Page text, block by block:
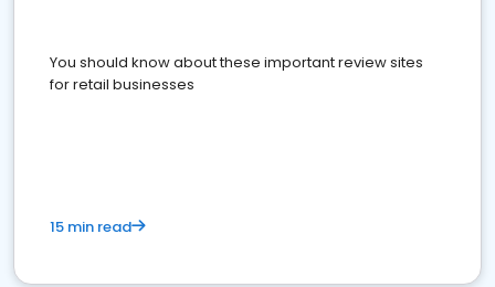
You should know about these important review sites
for retail businesses
15 min read